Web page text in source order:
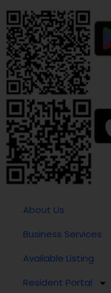
About Us
Business Services
Available Listing
Resident Portal